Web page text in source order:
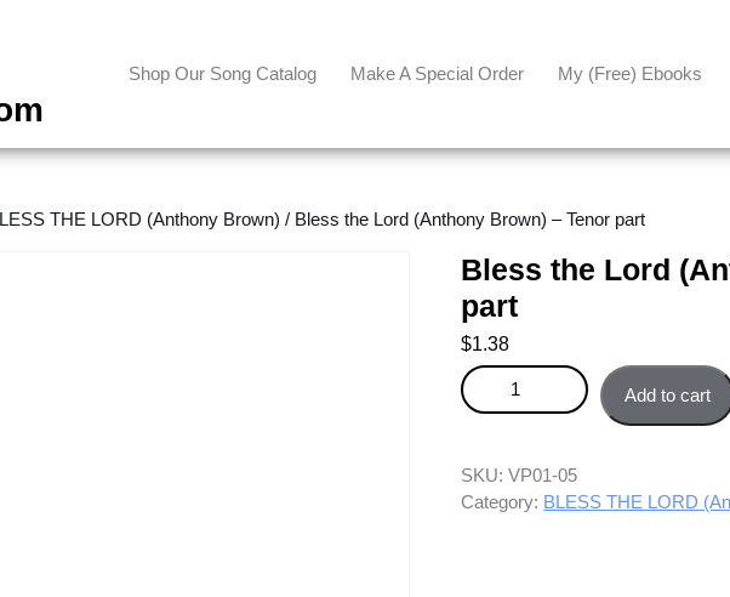
Shop Our Song Catalog Make A Special Order My (free) Ebooks
THE LORD (Anthony Brown) / Bless the Lord (Anthony Brown) – Tenor part
Bless the Lord
part
$1.38
Bless the Lord (Anthony Brown) -
Add to cart
SKU:VP01-05
Category: BLESS THE LORD